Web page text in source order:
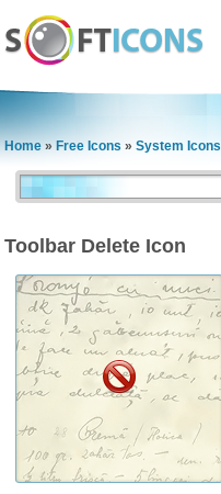
Home » Free Icons » System Icons
Toolbar Delete Icon